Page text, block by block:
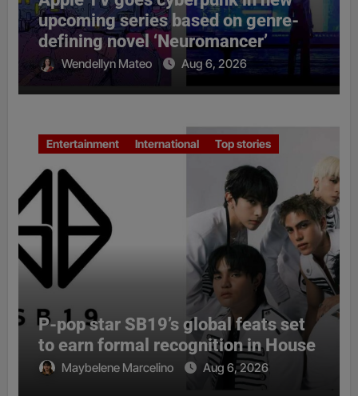
upcoming series based on genre-
defining novel ‘Neuromancer’
Wendellyn Mateo Aug 6, 2026
Entertainment International Top stories
P-pop star SB19’s global feats set
to earn formal recognition in House
Maybelene Marcelino Aug 6, 2026